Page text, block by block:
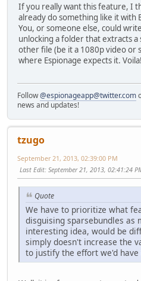
If you really want this feature, I
already do something like it with
You, or someone else, could
unlocking a folder that extracts
other file (be it a 1080p video or
where Espionage expects it.
Follow@espionageapp@twitter.com
news and updates!
tzugo
September 21, 2013, 02:39:00 PM
Last Edit: September 21, 2013, 02:41:24
Quote
We have to prioritize what
disguising sparsebundles as
interesting idea, would be
simply doesn't increase the
to justify the effort we'd